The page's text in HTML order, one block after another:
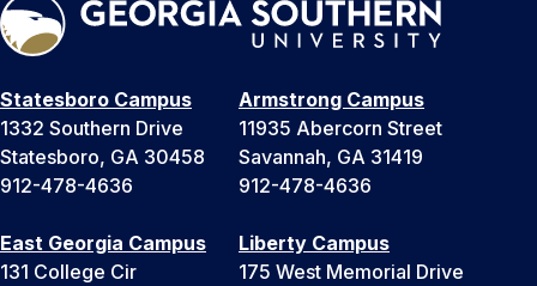
Statesboro Campus
1332 Southern Drive
Statesboro, GA 30458
912-478-4636
Armstrong Campus
11935 Abercorn Street
Savannah, GA 31419
912-478-4636
East Georgia Campus
131 College Cir
Liberty Campus
175 West Memorial Drive